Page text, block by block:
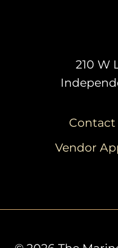
210 W
Contact
Vendor